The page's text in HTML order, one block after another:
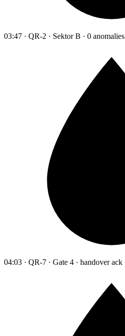
03:47 · QR-2 · Sektor B · 0 anomalies
04:03 · QR-7 · Gate 4 · handover ack